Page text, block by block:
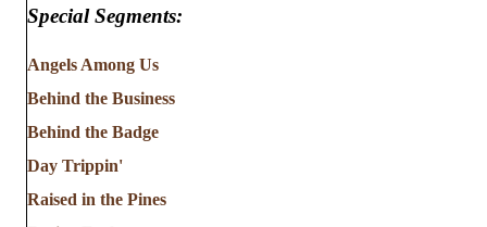
Special Segments:
Angels Among Us
Behind the Business
Behind the Badge
Day Trippin'
Raised in the Pines